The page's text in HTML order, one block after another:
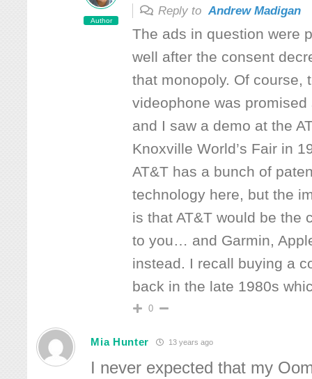
Author
Reply toAndrew Madigan
The ads in question were
well after the consent
that monopoly. Of course,
videophone was
and I saw a demo at the
Knoxville World’s Fair in
AT&T has a bunch of
technology here, but the
is that AT&T would be the
to you… and Garmin,
instead. I recall buying a
back in the late 1980s
0
Mia Hunter 13 years ago
I never expected that my